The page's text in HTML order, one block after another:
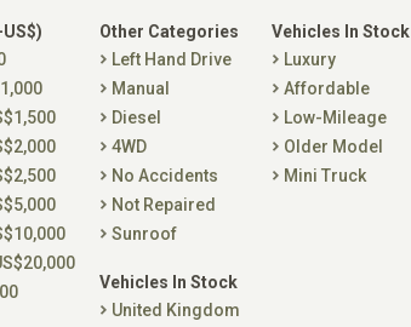
Other Categories
Left Hand Drive
Manual
Diesel
4WD
No Accidents
Not Repaired
Sunroof
Vehicles In Stock
United Kingdom
Vehicles In Stock
Luxury
Affordable
Low-Mileage
Older Model
Mini Truck